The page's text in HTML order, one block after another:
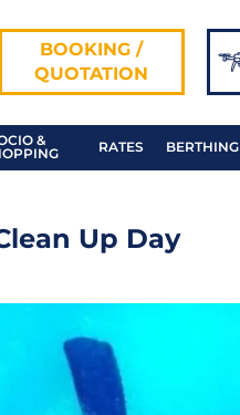
BOOKING /
QUOTATION
&
RATES BERTHING
Up Day